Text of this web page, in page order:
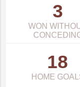
3
WON
18
HOME